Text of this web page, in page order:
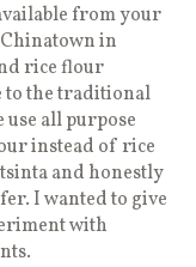
from your
in
rice flour
to the traditional
all purpose
instead of rice
and honestly
I wanted to give
with